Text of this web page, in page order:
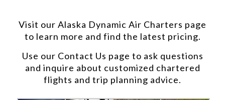
Visit our Alaska Dynamic Air Charters page
to learn more and find the latest pricing.
Use our Contact Us page to ask questions
and inquire about customized chartered
flights and trip planning advice.